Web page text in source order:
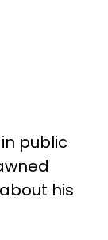
public
his